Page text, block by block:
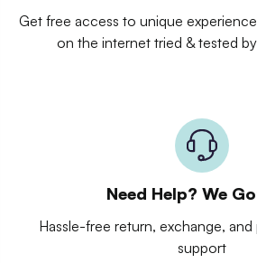
Get free access to unique
on the internet tried & tested
Need Help? We
Hassle-free return, exchange,
support